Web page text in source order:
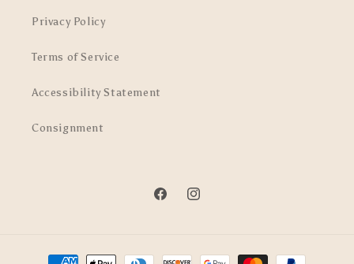
Privacy Policy
Terms of Service
Accessibility Statement
Consignment
FacebookInstagram
Payment